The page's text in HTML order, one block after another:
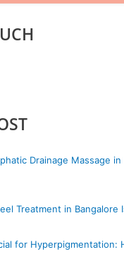
Drainage Massage
Treatment in Bangalore
for Hyperpigmentation: